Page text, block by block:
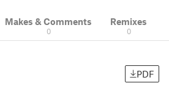
Makes & Comments
0
Remixes
0
PDF